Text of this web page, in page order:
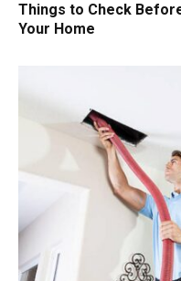
Things to Check
Your Home